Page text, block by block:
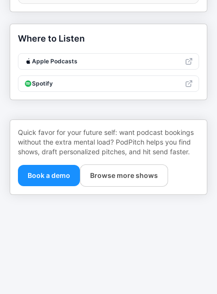
Where to Listen
Apple Podcasts
Spotify
Quick favor for your future self: want podcast bookings
without the extra mental load? PodPitch helps you find
shows, draft personalized pitches, and hit send faster.
Book a demo Browse more shows